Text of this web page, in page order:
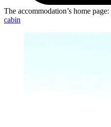
The accommodation’s home page:
cabin